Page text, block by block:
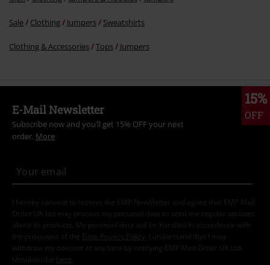
Sale Clothing Jumpers Sweatshirts
Clothing & Accessories Tops Jumpers
15%
OFF
E-Mail Newsletter
Subscribe now and you’ll get 15% OFF your next
order. More
I hereby consent to receive the EMP Newsletter and agree that EMP Mail
Order UK Ltd may process my personal data to send me regular updates
about its products. My personal data will be handled in accordance with
the provisions of the
Data Privacy Policy
. I understand that I may
withdraw my consent at any time by notifying EMP Mail Order UK Ltd.
Unsubscribe here